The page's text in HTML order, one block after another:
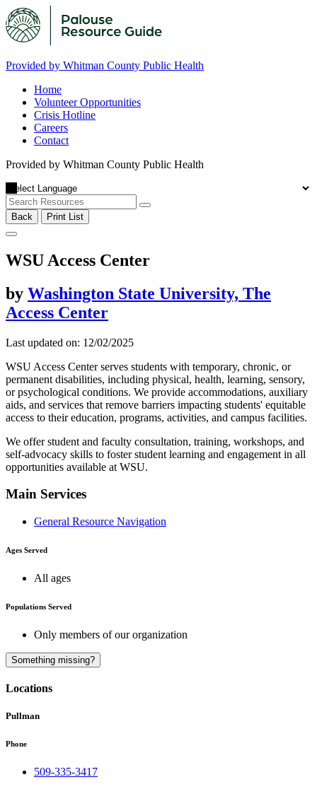
Provided by Whitman County Public Health
Home
Volunteer Opportunities
Crisis Hotline
Careers
Contact
Provided by Whitman County Public Health
Back Print List
WSU Access Center
by Washington State University, The
Access Center
Last updated on: 12/02/2025
WSU Access Center serves students with temporary, chronic, or
permanent disabilities, including physical, health, learning, sensory,
or psychological conditions. We provide accommodations, auxiliary
aids, and services that remove barriers impacting students' equitable
access to their education, programs, activities, and campus facilities.
We offer student and faculty consultation, training, workshops, and
self-advocacy skills to foster student learning and engagement in all
opportunities available at WSU.
Main Services
General Resource Navigation
Ages Served
All ages
Populations Served
Only members of our organization
Something missing?
Locations
Pullman
Phone
509-335-3417